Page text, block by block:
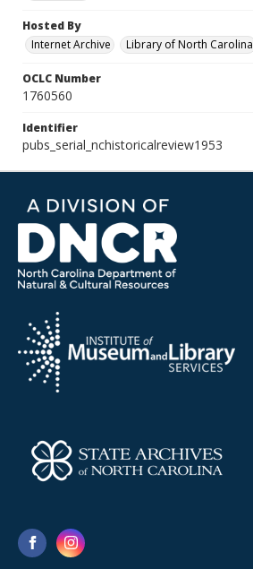
Hosted By
Internet Archive
Library of North Carolina
OCLC Number
1760560
Identifier
pubs_serial_nchistoricalreview1953